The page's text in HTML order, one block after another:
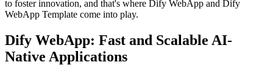
to foster innovation, and that's where Dify WebApp and Dify
WebApp Template come into play.
Dify WebApp: Fast and Scalable AI-
Native Applications